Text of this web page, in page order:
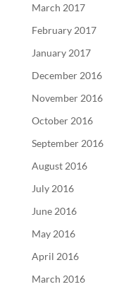
March 2017
February 2017
January 2017
December 2016
November 2016
October 2016
September 2016
August 2016
July 2016
June 2016
May 2016
April 2016
March 2016